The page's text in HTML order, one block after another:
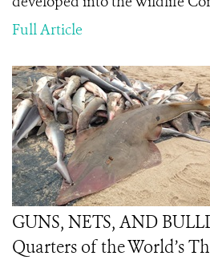
Full Article
GUNS, NETS, AND
Quarters of the World’s